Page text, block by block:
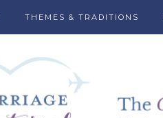
THEMES & TRADITIONS